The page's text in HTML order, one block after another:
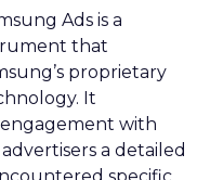
Ads is a
that
proprietary
It
with
a detailed